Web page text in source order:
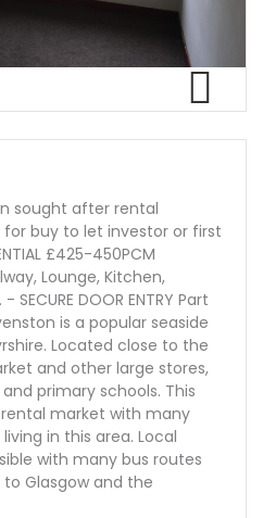
Next
sought after rental
buy to let investor or first
£425-450PCM
Lounge, Kitchen,
DOOR ENTRY Part
is a popular seaside
Located close to the
and other large stores,
primary schools. This
market with many
in this area. Local
with many bus routes
Glasgow and the